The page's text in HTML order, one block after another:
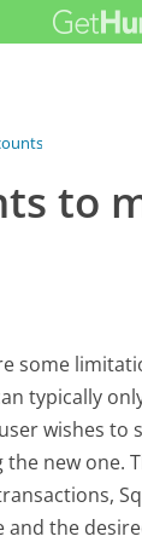
to...
to
some
typically
wishes to
new one.
the